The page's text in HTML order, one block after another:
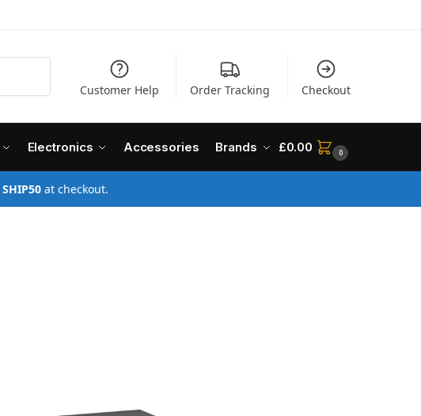
Customer Help Order Tracking Checkout
Electronics Accessories Brands £0.00 0
SHIP50at checkout.